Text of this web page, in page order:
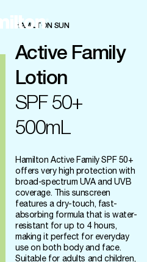
HAMILTON SUN
Active Family
Lotion
SPF 50+
500mL
Hamilton Active Family SPF 50+
offers very high protection with
broad-spectrum UVA and UVB
coverage. This sunscreen
features a dry-touch, fast-
absorbing formula that is water-
resistant for up to 4 hours,
making it perfect for everyday
use on both body and face.
Suitable for adults and children,